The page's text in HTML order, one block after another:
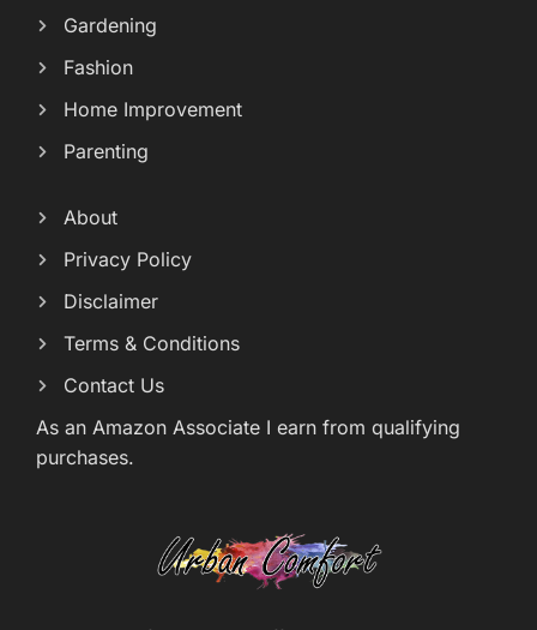
Gardening
Fashion
Home Improvement
Parenting
About
Privacy Policy
Disclaimer
Terms & Conditions
Contact Us
As an Amazon Associate I earn from qualifying
purchases.